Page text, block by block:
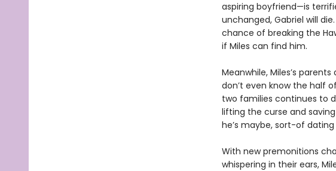
aspiring boyfriend—is
unchanged, Gabriel will
chance of breaking the
if Miles can find him.
Meanwhile, Miles’s
don’t even know the half
two families continues to
lifting the curse and saving
he’s maybe, sort-of
With new premonitions
whispering in their ears,